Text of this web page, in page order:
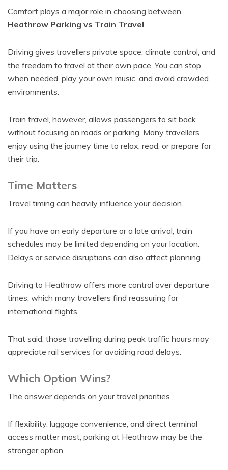
Comfort plays a major role in choosing between
Heathrow Parking vs Train Travel.
Driving gives travellers private space, climate control, and
the freedom to travel at their own pace. You can stop
when needed, play your own music, and avoid crowded
environments.
Train travel, however, allows passengers to sit back
without focusing on roads or parking. Many travellers
enjoy using the journey time to relax, read, or prepare for
their trip.
Time Matters
Travel timing can heavily influence your decision.
If you have an early departure or a late arrival, train
schedules may be limited depending on your location.
Delays or service disruptions can also affect planning.
Driving to Heathrow offers more control over departure
times, which many travellers find reassuring for
international flights.
That said, those travelling during peak traffic hours may
appreciate rail services for avoiding road delays.
Which Option Wins?
The answer depends on your travel priorities.
If flexibility, luggage convenience, and direct terminal
access matter most, parking at Heathrow may be the
stronger option.